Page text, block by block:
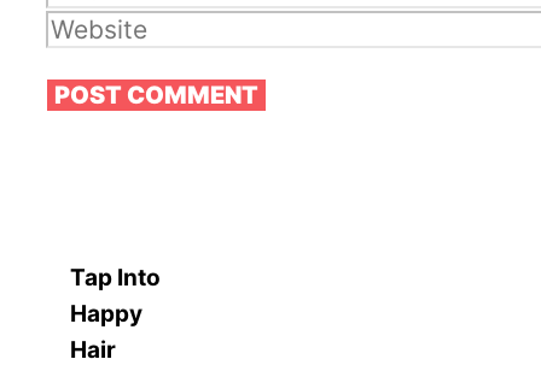
Website
Tap Into
Happy
Hair